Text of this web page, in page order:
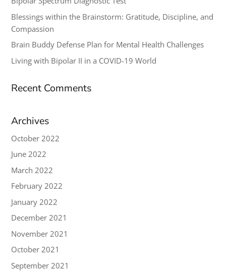
Blessings within the Brainstorm: Gratitude, Discipline, and
Compassion
Brain Buddy Defense Plan for Mental Health Challenges
Living with Bipolar II in a COVID-19 World
Recent Comments
Archives
October 2022
June 2022
March 2022
February 2022
January 2022
December 2021
November 2021
October 2021
September 2021